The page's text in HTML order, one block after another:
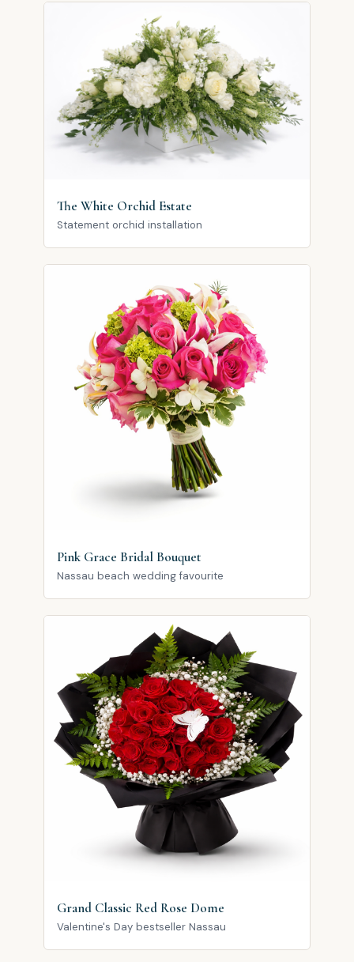
The White Orchid Estate
Statement orchid installation
Pink Grace Bridal Bouquet
Nassau beach wedding favourite
Grand Classic Red Rose Dome
Valentine's Day bestseller Nassau